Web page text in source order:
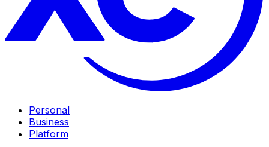
Personal
Business
Platform